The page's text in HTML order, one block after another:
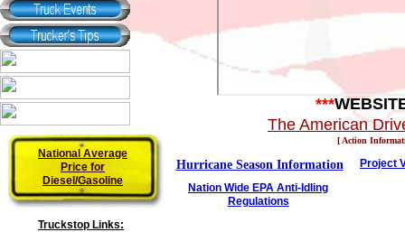
Truckstop Links:
The American
[ Action
Nation Wide EPA Anti-Idling
Regulations
Hurricane Season Information
National Average
Price for
Diesel/Gasoline
Project
***